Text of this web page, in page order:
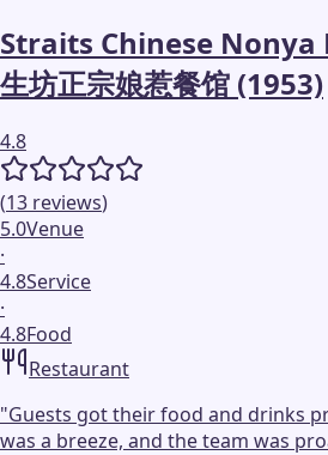
Straits Chinese
生坊正宗娘惹餐馆 (1953)
4.8
(13 reviews)
5.0Venue
·
4.8Service
·
4.8Food
Restaurant
"Guests got their food and drinks
was a breeze, and the team was